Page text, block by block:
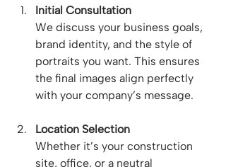
Initial Consultation
We discuss your business goals,
brand identity, and the style of
portraits you want. This ensures
the final images align perfectly
with your company’s message.
Location Selection
Whether it’s your construction
site, office, or a neutral